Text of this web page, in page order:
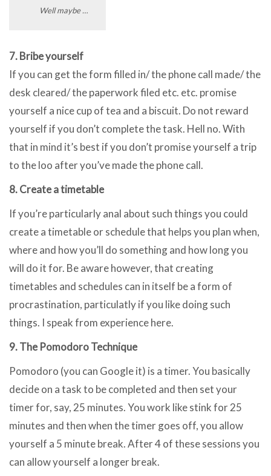
Well maybe …
7. Bribe yourself
If you can get the form filled in/ the phone call made/ the
desk cleared/ the paperwork filed etc. etc. promise
yourself a nice cup of tea and a biscuit. Do not reward
yourself if you don’t complete the task. Hell no. With
that in mind it’s best if you don’t promise yourself a trip
to the loo after you’ve made the phone call.
8. Create a timetable
If you’re particularly anal about such things you could
create a timetable or schedule that helps you plan when,
where and how you’ll do something and how long you
will do it for. Be aware however, that creating
timetables and schedules can in itself be a form of
procrastination, particulatly if you like doing such
things. I speak from experience here.
9. The Pomodoro Technique
Pomodoro (you can Google it) is a timer. You basically
decide on a task to be completed and then set your
timer for, say, 25 minutes. You work like stink for 25
minutes and then when the timer goes off, you allow
yourself a 5 minute break. After 4 of these sessions you
can allow yourself a longer break.